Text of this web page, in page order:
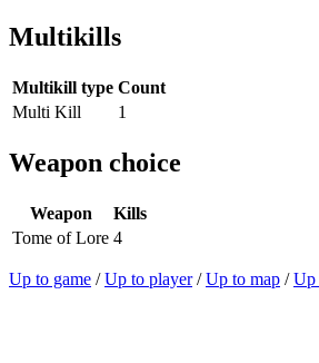
Multikills
Multikill type Count
Multi Kill
1
Weapon choice
Weapon
Kills
Tome of Lore 4
Up to game /Up to player/Up to map /Up